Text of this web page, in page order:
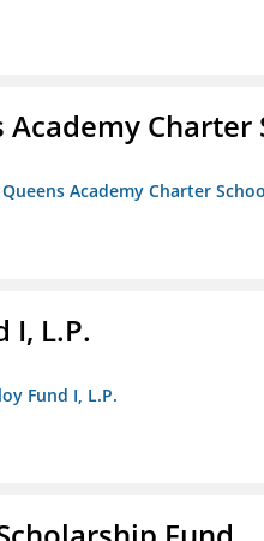
Charter
Academy Charter
I, L.P.
Fund I, L.P.